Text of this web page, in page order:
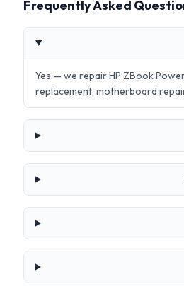
Frequently Asked
Yes — we repair HP ZBook
replacement, motherboard